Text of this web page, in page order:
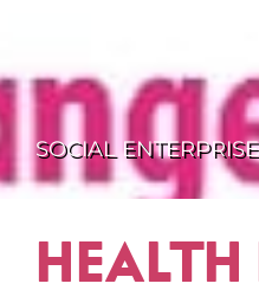
SOCIAL
HEALTH